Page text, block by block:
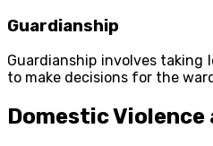
Guardianship
Guardianship involves
to make decisions for the
Domestic